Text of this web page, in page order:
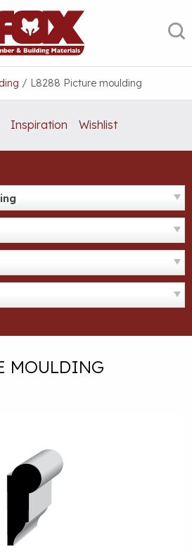
/ L8288 Picture moulding
Inspiration Wishlist
MOULDING